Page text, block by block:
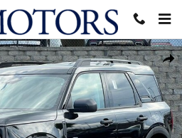
Big Bend&reg; SUV Photo 1 of 41